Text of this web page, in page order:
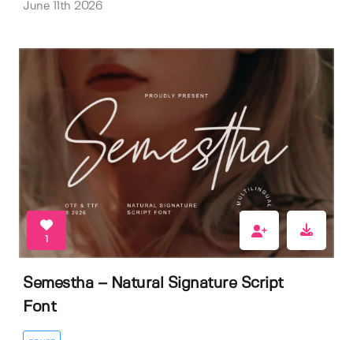
June 11th 2026
1
Semestha – Natural Signature Script
Font